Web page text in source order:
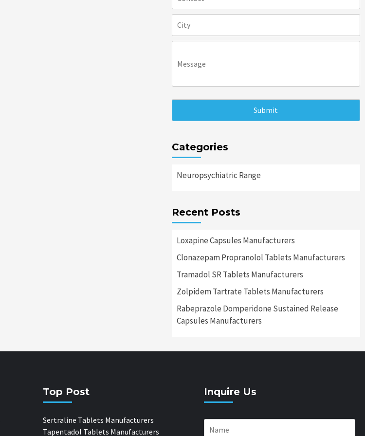
Categories
Neuropsychiatric Range
Recent Posts
Loxapine Capsules Manufacturers
Clonazepam Propranolol Tablets Manufacturers
Tramadol SR Tablets Manufacturers
Zolpidem Tartrate Tablets Manufacturers
Rabeprazole Domperidone Sustained Release
Capsules Manufacturers
Top Post
Sertraline Tablets Manufacturers
Tapentadol Tablets Manufacturers
Inquire Us